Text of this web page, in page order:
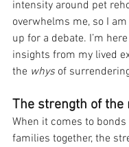
intensity around pet
overwhelms me, so I
up for a debate. I’m
insights from my lived
the whys of
The strength of the
When it comes to
families together, the